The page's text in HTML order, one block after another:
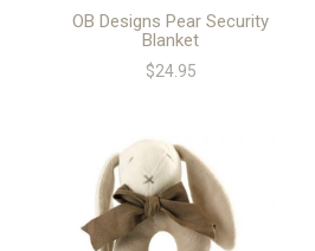
OB Designs Pear Security
Blanket
$24.95